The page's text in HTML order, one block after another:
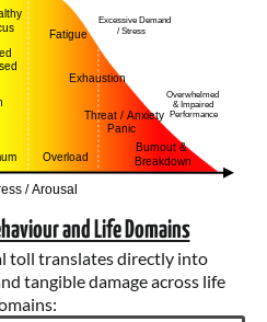
and Life Domains
toll translates directly into
tangible damage across life